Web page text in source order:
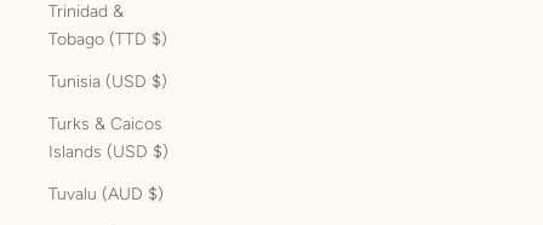
Trinidad &
Tobago (TTD $)
Tunisia (USD $)
Turks & Caicos
Islands (USD $)
Tuvalu (AUD $)